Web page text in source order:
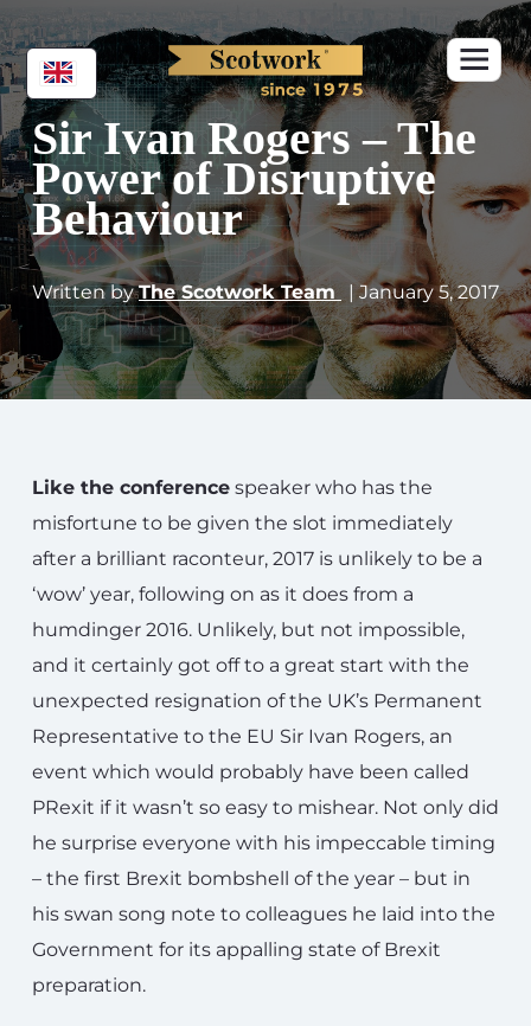
Sir Ivan Rogers – The
Power of Disruptive
Behaviour
Written byThe Scotwork Team | January 5, 2017
Like the conference speaker who has the
misfortune to be given the slot immediately
after a brilliant raconteur, 2017 is unlikely to be a
‘wow’ year, following on as it does from a
humdinger 2016. Unlikely, but not impossible,
and it certainly got off to a great start with the
unexpected resignation of the UK’s Permanent
Representative to the EU Sir Ivan Rogers, an
event which would probably have been called
PRexit if it wasn’t so easy to mishear. Not only did
he surprise everyone with his impeccable timing
– the first Brexit bombshell of the year – but in
his swan song note to colleagues he laid into the
Government for its appalling state of Brexit
preparation.